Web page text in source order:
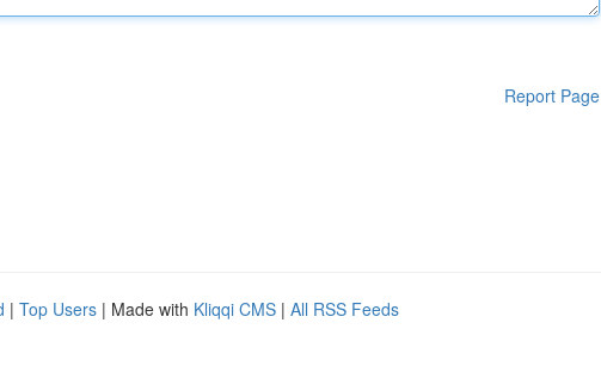
Report Page
| Top Users | Made with Kliqqi CMS | All RSS Feeds